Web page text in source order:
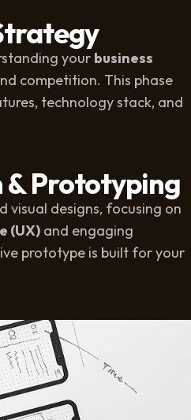
your business
competition. This phase
technology stack, and
& Prototyping
visual designs, focusing on
(UX) and engaging
prototype is built for your